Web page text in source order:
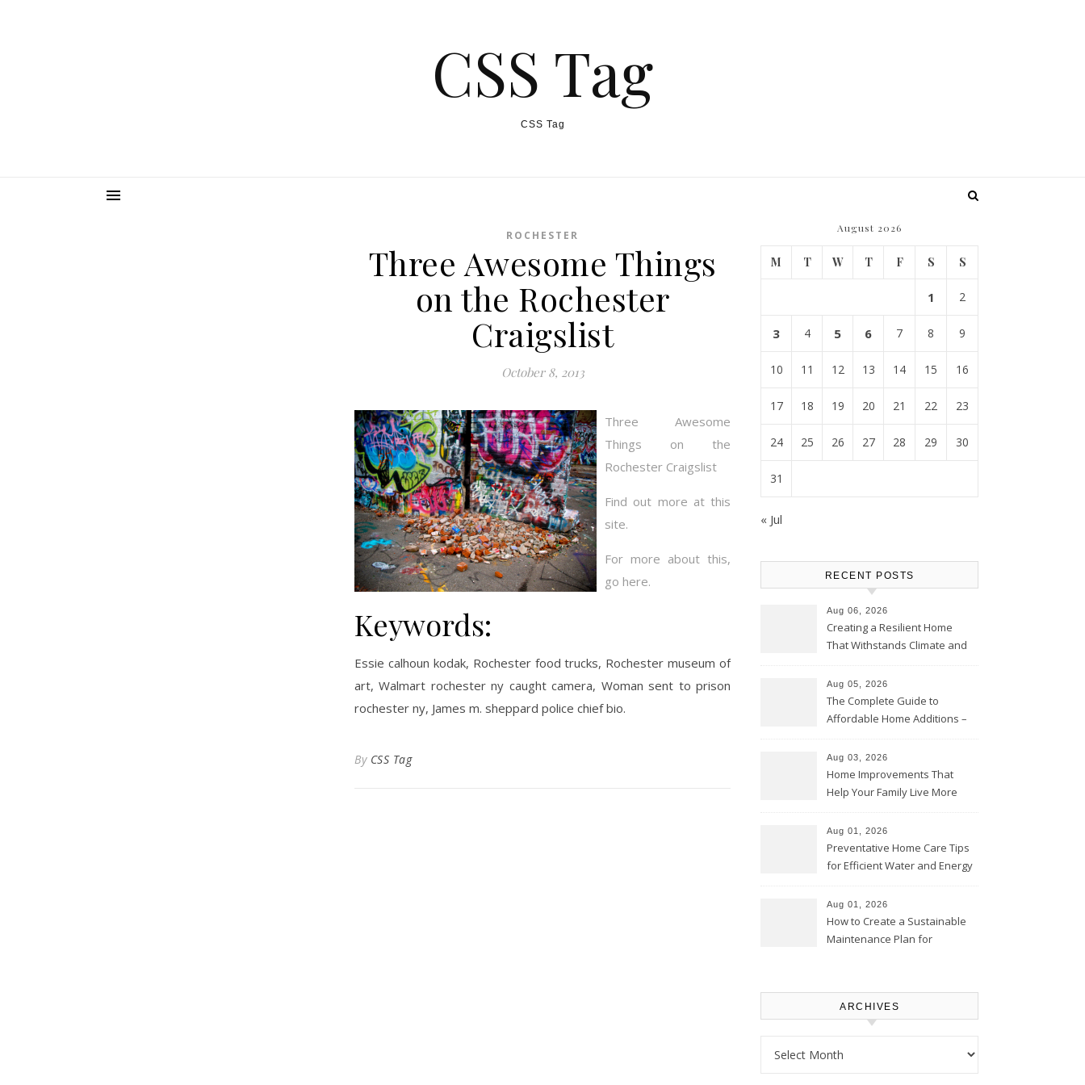
CSS Tag
CSS Tag
ROCHESTER
Three Awesome Things
on the Rochester
Craigslist
October 8, 2013
Three Awesome
Things on the
Rochester Craigslist
Find out more at this
site.
For more about this,
go here.
Keywords:
Essie calhoun kodak, Rochester food trucks, Rochester museum of
art, Walmart rochester ny caught camera, Woman sent to prison
rochester ny, James m. sheppard police chief bio.
By CSS Tag
August 2026
M T W T F S S
1 2
3 4 5 6 7 8 9
10 11 12 13 14 15 16
17 18 19 20 21 22 23
24 25 26 27 28 29 30
31
« Jul
RECENT POSTS
Aug 06, 2026
Creating a Resilient Home
That Withstands Climate and
Aug 05, 2026
The Complete Guide to
Affordable Home Additions –
Aug 03, 2026
Home Improvements That
Help Your Family Live More
Proud Online
Aug 01, 2026
Preventative Home Care Tips
for Efficient Water and Energy
Homeowners
Aug 01, 2026
How to Create a Sustainable
Maintenance Plan for
ARCHIVES